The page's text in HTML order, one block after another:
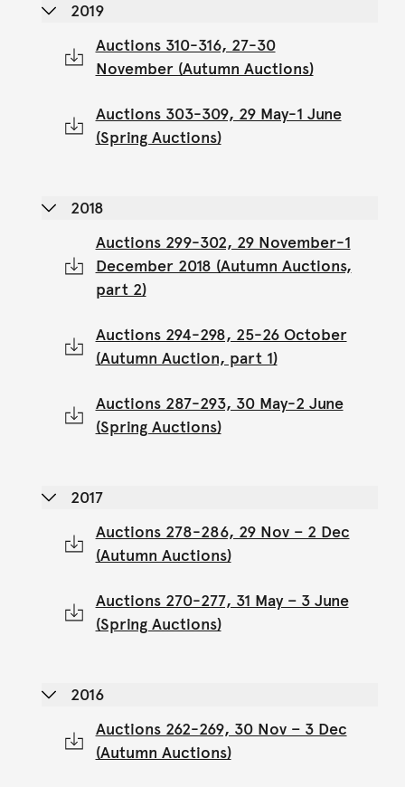
2019
Auctions 310-316, 27-30
November (Autumn Auctions)
Auctions 303-309, 29 May-1 June
(Spring Auctions)
2018
Auctions 299-302, 29 November-1
December 2018 (Autumn Auctions,
part 2)
Auctions 294-298, 25-26 October
(Autumn Auction, part 1)
Auctions 287-293, 30 May-2 June
(Spring Auctions)
2017
Auctions 278-286, 29 Nov – 2 Dec
(Autumn Auctions)
Auctions 270-277, 31 May – 3 June
(Spring Auctions)
2016
Auctions 262-269, 30 Nov – 3 Dec
(Autumn Auctions)